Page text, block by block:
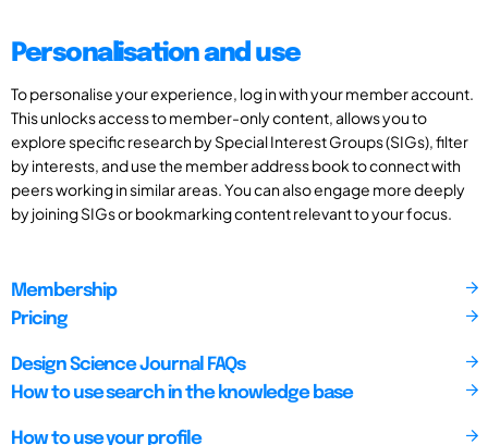
Personalisation and use
To personalise your experience, log in with your member account.
This unlocks access to member-only content, allows you to
explore specific research by Special Interest Groups (SIGs), filter
by interests, and use the member address book to connect with
peers working in similar areas. You can also engage more deeply
by joining SIGs or bookmarking content relevant to your focus.
Membership
Pricing
Design Science Journal FAQs
How to use search in the knowledge base
How to use your profile